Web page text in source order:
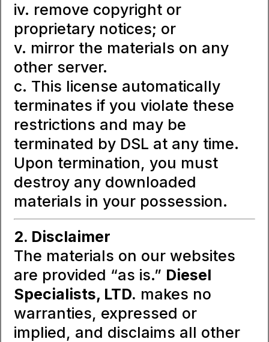
iv. remove copyright or
proprietary notices; or
v. mirror the materials on any
other server.
c. This license automatically
terminates if you violate these
restrictions and may be
terminated by DSL at any time.
Upon termination, you must
destroy any downloaded
materials in your possession.
2. Disclaimer
The materials on our websites
are provided “as is.” Diesel
Specialists, LTD. makes no
warranties, expressed or
implied, and disclaims all other